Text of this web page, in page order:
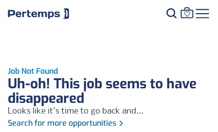
Job Not Found
Uh-oh! This job seems to have
disappeared
Looks like it's time to go back and...
Search for more opportunities